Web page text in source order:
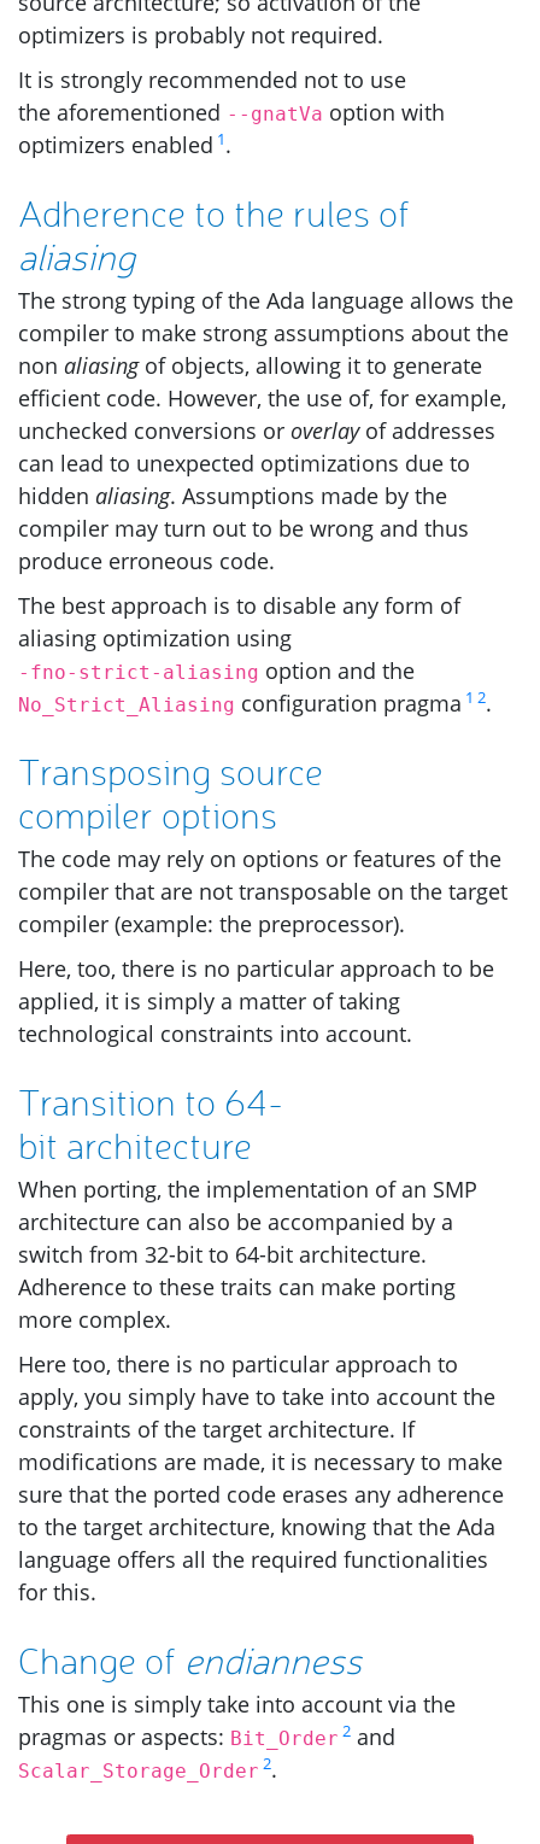
optimizers is probably not required.
It is strongly recommended not to use
the aforementioned --gnatVa option with
optimizers enabled 1.
Adherence to the rules of
aliasing
The strong typing of the Ada language allows the
compiler to make strong assumptions about the
non aliasingof objects, allowing it to generate
efficient code. However, the use of, for example,
unchecked conversions or overlayof addresses
can lead to unexpected optimizations due to
hidden aliasing. Assumptions made by the
compiler may turn out to be wrong and thus
produce erroneous code.
The best approach is to disable any form of
aliasing optimization using
-fno-strict-aliasing option and the
No_Strict_Aliasing configuration pragma 1 2.
Transposing source
compiler options
The code may rely on options or features of the
compiler that are not transposable on the target
compiler (example: the preprocessor).
Here, too, there is no particular approach to be
applied, it is simply a matter of taking
technological constraints into account.
Transition to 64-
bit architecture
When porting, the implementation of an SMP
architecture can also be accompanied by a
switch from 32-bit to 64-bit architecture.
Adherence to these traits can make porting
more complex.
Here too, there is no particular approach to
apply, you simply have to take into account the
constraints of the target architecture. If
modifications are made, it is necessary to make
sure that the ported code erases any adherence
to the target architecture, knowing that the Ada
language offers all the required functionalities
for this.
Change of endianness
This one is simply take into account via the
pragmas or aspects: Bit_Order 2 and
Scalar_Storage_Order 2.